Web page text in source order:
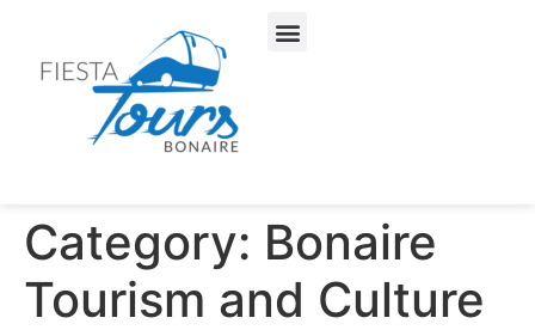
Category: Bonaire
Tourism and Culture